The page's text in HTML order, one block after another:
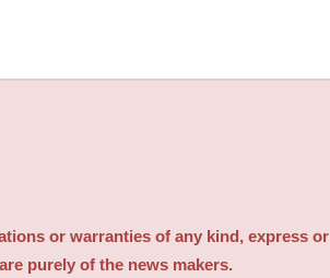
or warranties of any kind, express or
purely of the news makers.